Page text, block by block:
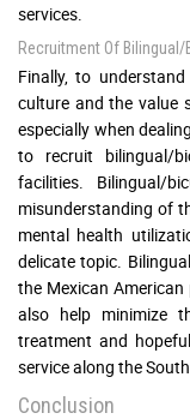
services.
Recruitment Of
Finally, to
culture and the value
especially when
to recruit bilingual/
facilities. Bilingual/
misunderstanding of
mental health
delicate topic.
the Mexican
also help minimize
treatment and
service along the
Conclusion